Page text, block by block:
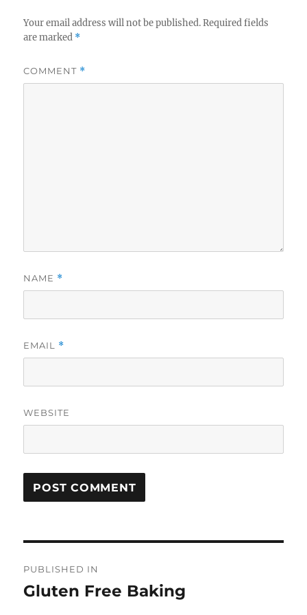
Your email address will not be published. Required fields
are marked *
COMMENT *
NAME *
EMAIL *
WEBSITE
navigation
PUBLISHED IN
Gluten Free Baking